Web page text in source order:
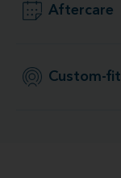
Aftercare
Custom-fit